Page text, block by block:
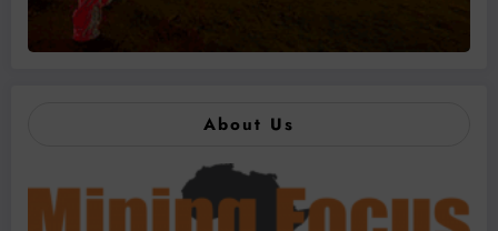
About Us